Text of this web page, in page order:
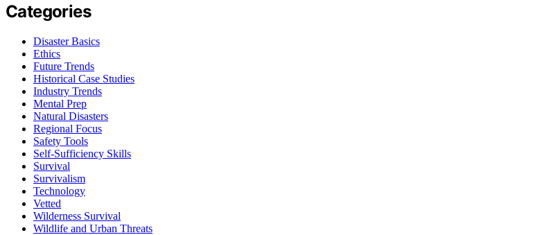
Categories
Disaster Basics
Ethics
Future Trends
Historical Case Studies
Industry Trends
Mental Prep
Natural Disasters
Regional Focus
Safety Tools
Self-Sufficiency Skills
Survival
Survivalism
Technology
Vetted
Wilderness Survival
Wildlife and Urban Threats